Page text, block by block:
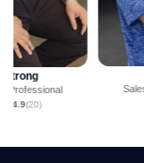
Sales & Leasing